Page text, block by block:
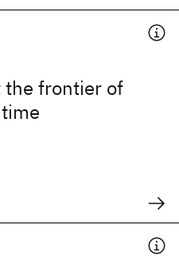
the frontier of